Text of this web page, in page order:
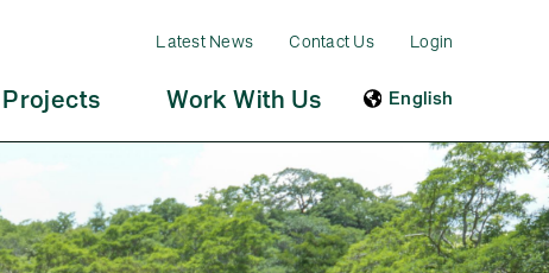
Latest News Contact Us Login
Projects Work With Us English